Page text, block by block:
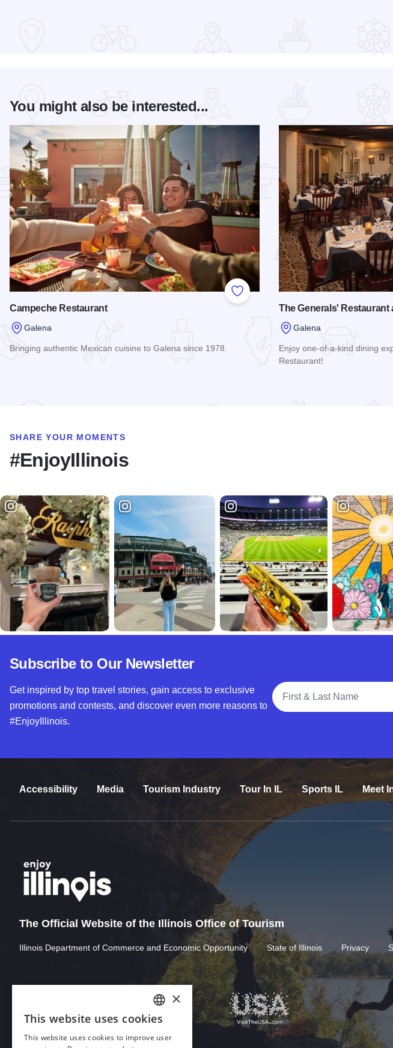
You might also be interested...
Add to Favorites
Campeche Restaurant
Galena
Bringing authentic Mexican cuisine to Galena since 1978.
The Generals' Restaurant
Galena
Enjoy one-of-a-kind dining
Restaurant!
SHARE YOUR MOMENTS
#EnjoyIllinois
Subscribe to Our Newsletter
Get inspired by top travel stories, gain access to exclusive
promotions and contests, and discover even more reasons to
#EnjoyIllinois.
Full Name
Accessibility Media Tourism Industry Tour In IL Sports IL Meet
The Official Website of the Illinois Office of Tourism
Illinois Department of Commerce and Economic Opportunity State of Illinois Privacy